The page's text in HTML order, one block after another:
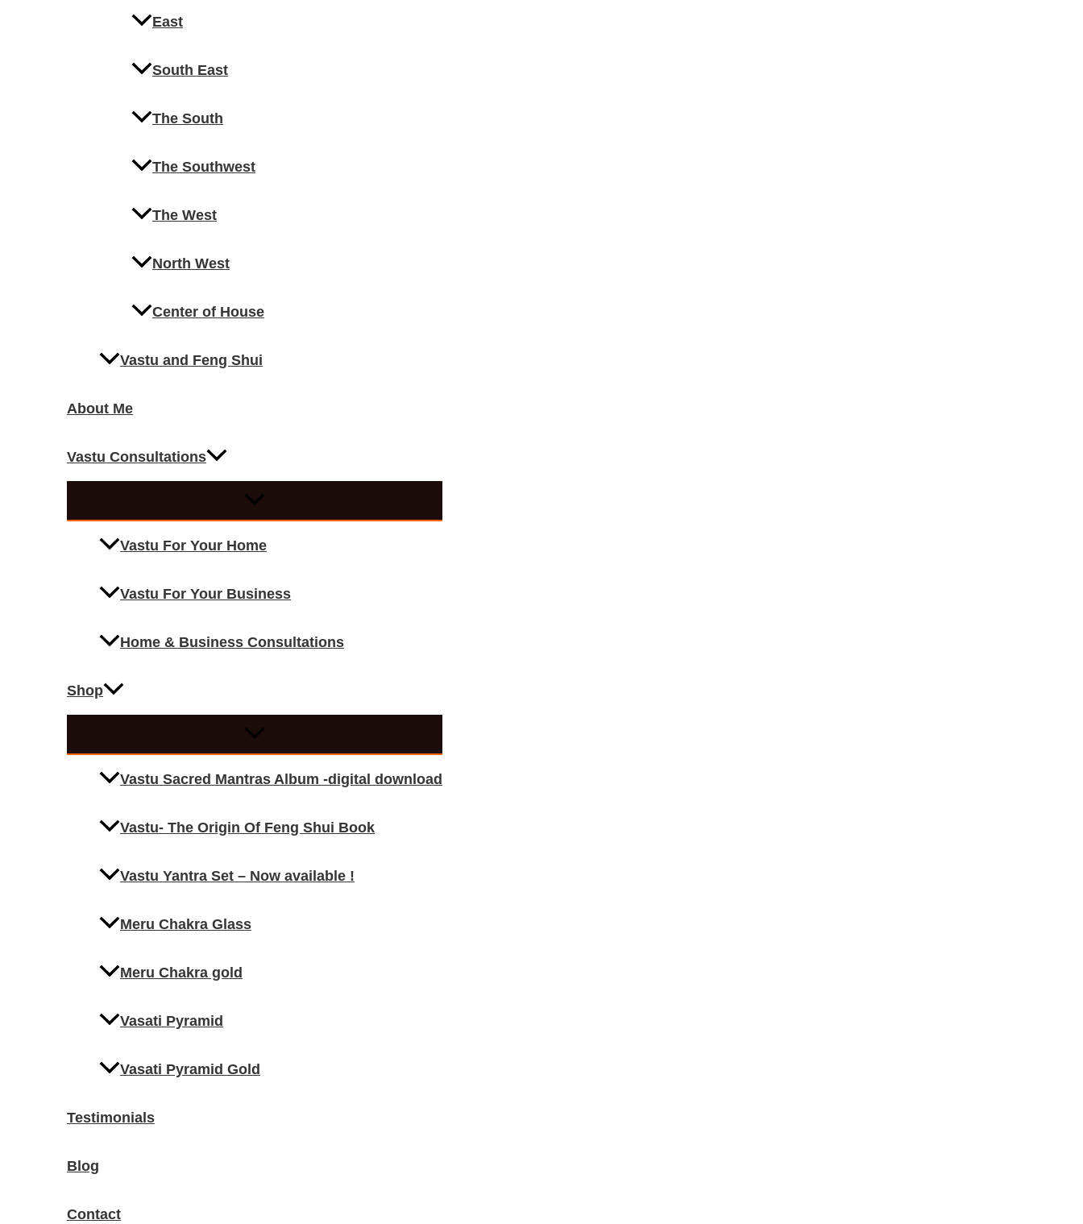
East
South East
The South
The Southwest
The West
North West
Center of House
Vastu and Feng Shui
About Me
Vastu Consultations
Vastu For Your Home
Vastu For Your Business
Home & Business Consultations
Shop
Vastu Sacred Mantras Album -digital download
Vastu- The Origin Of Feng Shui Book
Vastu Yantra Set – Now available !
Meru Chakra Glass
Meru Chakra gold
Vasati Pyramid
Vasati Pyramid Gold
Testimonials
Blog
Contact